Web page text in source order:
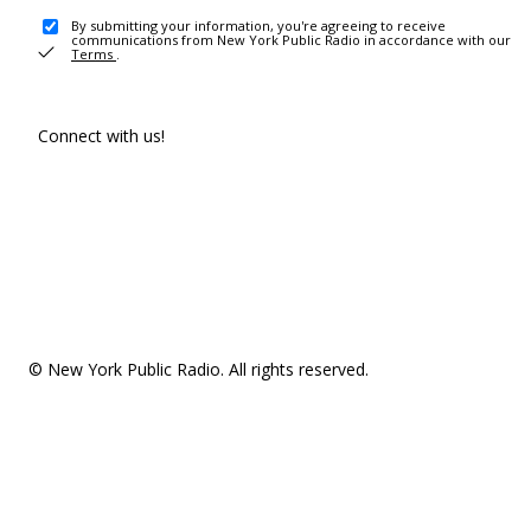
By submitting your information, you're agreeing to receive
communications from New York Public Radio in accordance with our
Terms .
Connect with us!
© New York Public Radio. All rights reserved.